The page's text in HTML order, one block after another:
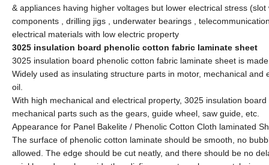
& appliances having higher voltages but lower electrical stress
components , drilling jigs , underwater bearings ,
electrical materials with low electric property
3025 insulation board phenolic cotton fabric laminate sheet
3025 insulation board phenolic cotton fabric laminate sheet is
Widely used as insulating structure parts in motor, mechanical
oil.
With high mechanical and electrical property, 3025 insulation
mechanical parts such as the gears, guide wheel, saw guide, etc.
Appearance for Panel Bakelite / Phenolic Cotton Cloth laminated
The surface of phenolic cotton laminate should be smooth, no
allowed. The edge should be cut neatly, and there should be no